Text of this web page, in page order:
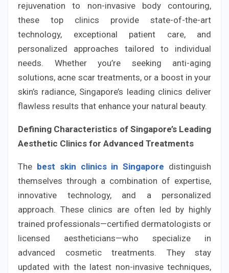
rejuvenation to non-invasive body contouring,
these top clinics provide state-of-the-art
technology, exceptional patient care, and
personalized approaches tailored to individual
needs. Whether you’re seeking anti-aging
solutions, acne scar treatments, or a boost in your
skin’s radiance, Singapore’s leading clinics deliver
flawless results that enhance your natural beauty.
Defining Characteristics of Singapore’s Leading
Aesthetic Clinics for Advanced Treatments
The best skin clinics in Singapore distinguish
themselves through a combination of expertise,
innovative technology, and a personalized
approach. These clinics are often led by highly
trained professionals—certified dermatologists or
licensed aestheticians—who specialize in
advanced cosmetic treatments. They stay
updated with the latest non-invasive techniques,